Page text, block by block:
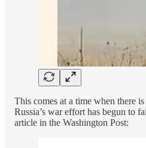
This comes at a time when there
Russia’s war effort has begun to
article in the Washington Post: